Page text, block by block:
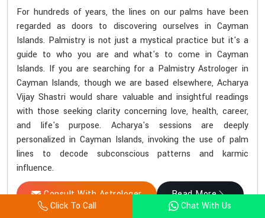
For hundreds of years, the lines on our palms have been
regarded as doors to discovering ourselves in Cayman
Islands. Palmistry is not just a mystical practice but it's a
guide to who you are and what's to come in Cayman
Islands. If you are searching for a Palmistry Astrologer in
Cayman Islands, though we are based elsewhere, Acharya
Vijay Shastri would share valuable and insightful readings
with those seeking clarity concerning love, health, career,
and life's purpose. Acharya's sessions are deeply
personalized in Cayman Islands, invoking the use of palm
lines to decode subconscious patterns and karmic
influence.
Consult With Astrologer
Read More
Click To Call
Chat With Us